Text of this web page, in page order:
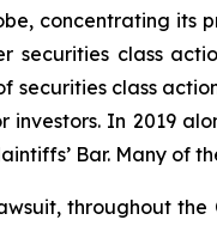
concentrating
class
securities class
In 2019
Bar. Many
throughout the